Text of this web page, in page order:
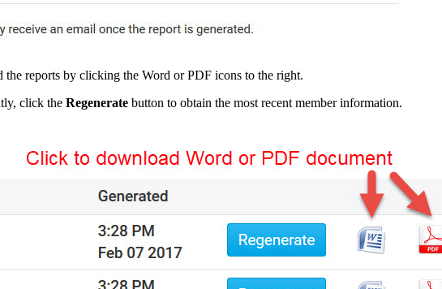
reports by clicking the Word or PDF icons to the right.
click the Regenerate button to obtain the most recent member information.